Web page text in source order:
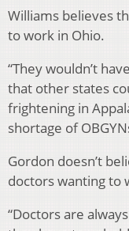
Williams believes
to work in Ohio.
“They wouldn’t
that other states
frightening in
shortage of
Gordon doesn’t
doctors wanting to
“Doctors are